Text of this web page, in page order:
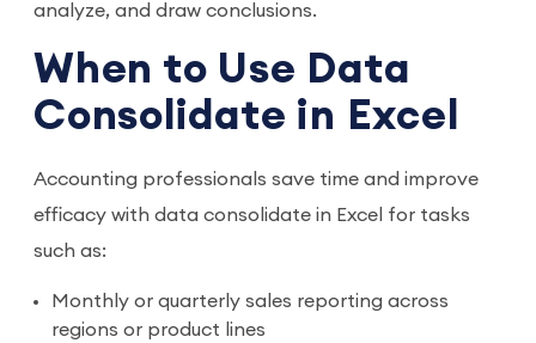
analyze, and draw conclusions.
When to Use Data
Consolidate in Excel
Accounting professionals save time and improve
efficacy with data consolidate in Excel for tasks
such as:
Monthly or quarterly sales reporting across
regions or product lines